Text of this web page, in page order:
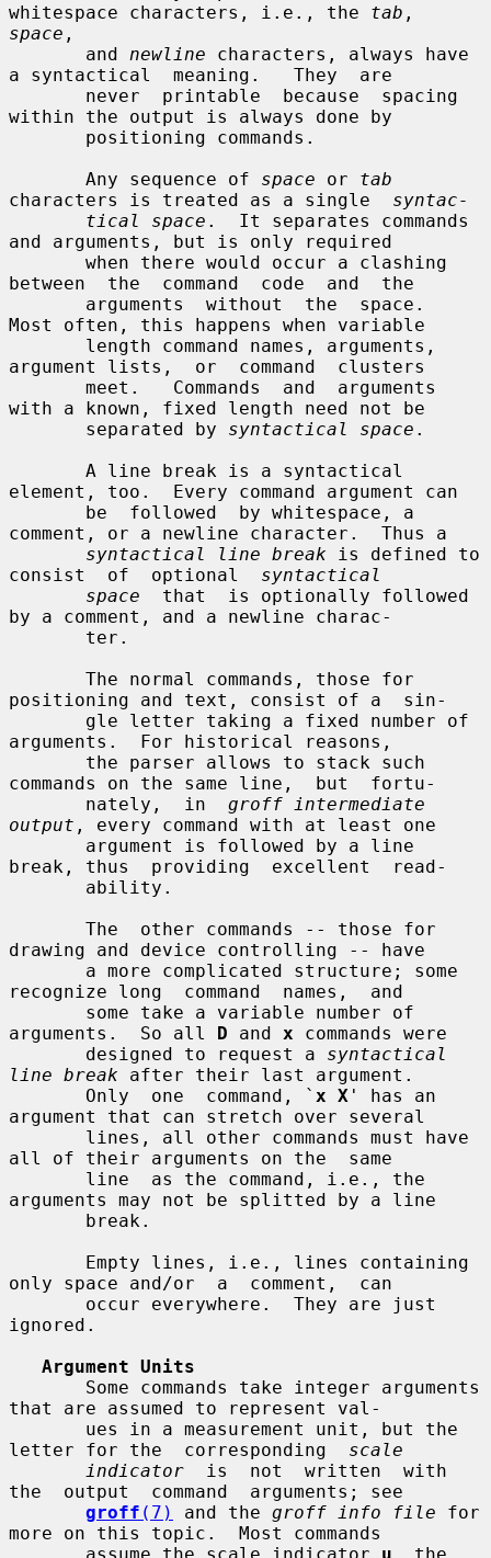
whitespace characters, i.e., the tab
space ,
       and
newline characters, always have
a syntactical  meaning.   They  are
within the output is always done by
       Any sequence of
space or tab
characters is treated as a single syntac-
tical space .  It separates commands
and arguments, but is only required
between  the  command  code  and  the
Most often, this happens when variable
argument lists,  or  command  clusters
with a known, fixed length need not be
       separated by
syntactical space .
element, too.  Every command argument can
comment, or a newline character.  Thus a
syntactical line break is defined to
consist  of  optional syntactical
space
  that  is optionally followed
by a comment, and a newline charac-
positioning and text, consist of a  sin-
arguments.  For historical reasons,
commands on the same line,  but  fortu-
       nately,  in
groff intermediate
output , every command with at least one
break, thus  providing  excellent  read-
drawing and device controlling -- have
recognize long  command  names,  and
arguments.  So all D and x commands were
       designed to request a
syntactical
line break after their last argument.
       Only  one  command, `
x X ' has an
argument that can stretch over several
all of their arguments on the  same
arguments may not be splitted by a line
only space and/or  a  comment,  can
ignored.
Argument Units
that are assumed to represent val-
letter for the  corresponding scale
indicator
  is  not  written  with
the  output  command  arguments; see
groff (7) and the groff info file for
more on this topic.  Most commands